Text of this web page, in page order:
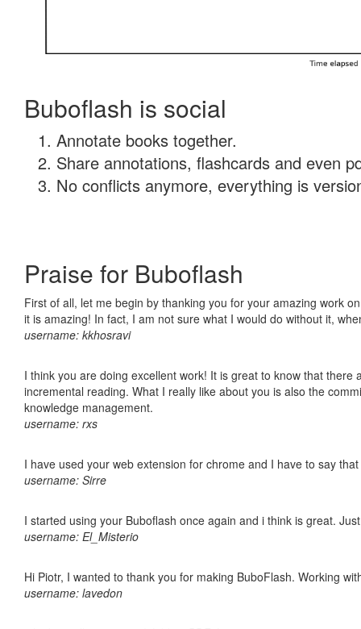
Buboflash is social
Annotate books together.
Share annotations, flashcards and even
No conflicts anymore, everything is
Praise for Buboflash
First of all, let me begin by thanking you for your amazing work
it is amazing! In fact, I am not sure what I would do without it,
username: kkhosravi
I think you are doing excellent work! It is great to know that
incremental reading. What I really like about you is also the
knowledge management.
username: rxs
I have used your web extension for chrome and I have to say
username: Sirre
I started using your Buboflash once again and i think is great.
username: El_Misterio
Hi Piotr, I wanted to thank you for making BuboFlash. Working
username: lavedon